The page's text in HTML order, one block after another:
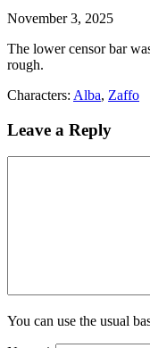
November 3, 2025
The lower censor bar
rough.
Characters: Alba, Zaffo
Leave a Reply
You can use the usual